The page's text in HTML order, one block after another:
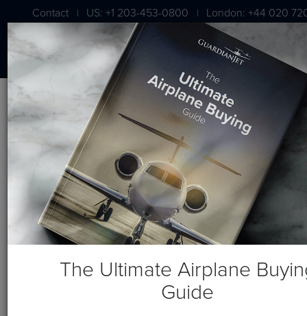
Contact | US: +1 203-453-0800 | London: +44 020
Blog
Recent Posts
The Ultimate Airplane
Guide